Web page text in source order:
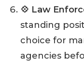
💠 Law
standing
choice for
agencies